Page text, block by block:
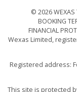
© 2026 WEXAS
BOOKING
FINANCIAL
Wexas Limited,
Registered address:
This site is protected